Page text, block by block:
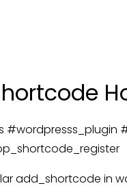
#wordpresss_plugin
add_shortcode in